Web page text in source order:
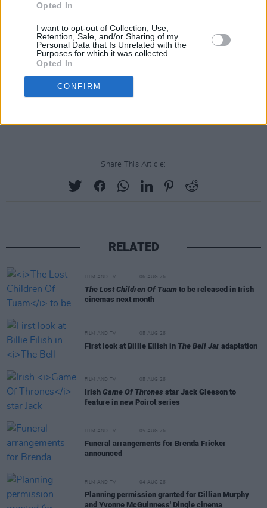
Opted In
I want to opt-out of Collection, Use,
Retention, Sale, and/or Sharing of my
Personal Data that Is Unrelated with the
Purposes for which it was collected.
Opted In
CONFIRM
projects.
Advertisement
Spinal Tap II: The End Continues
This is Spinal Tap, has been announced with a
Share This Article:
RELATED
FILM AND TV 06 AUG 26
The Lost Children Of Tuam to be released in Irish
cinemas next month
FILM AND TV 05 AUG 26
First look at Billie Eilish in The Bell Jar adaptation
FILM AND TV 05 AUG 26
Irish Game Of Thrones star Jack Gleeson to
feature in new Poirot series
FILM AND TV 05 AUG 26
Funeral arrangements for Brenda Fricker
announced
FILM AND TV 04 AUG 26
Planning permission granted for Cillian Murphy
and Yvonne McGuinness' Dingle cinema